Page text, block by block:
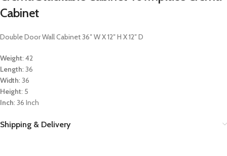
Cabinet
Double Door Wall Cabinet 36″ W X 12″ H X 12″ D
Weight: 42
Length: 36
Width: 36
Height: 5
Inch: 36 Inch
Shipping & Delivery